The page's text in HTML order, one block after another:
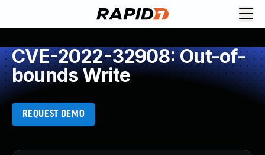
CVE-2022-32908: Out-of-
bounds Write
REQUEST DEMO